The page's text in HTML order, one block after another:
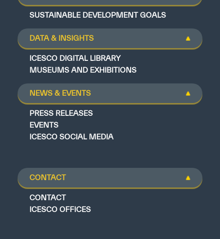
SUSTAINABLE DEVELOPMENT GOALS
DATA & INSIGHTS
ICESCO DIGITAL LIBRARY
MUSEUMS AND EXHIBITIONS
NEWS & EVENTS
PRESS RELEASES
EVENTS
ICESCO SOCIAL MEDIA
CONTACT
CONTACT
ICESCO OFFICES